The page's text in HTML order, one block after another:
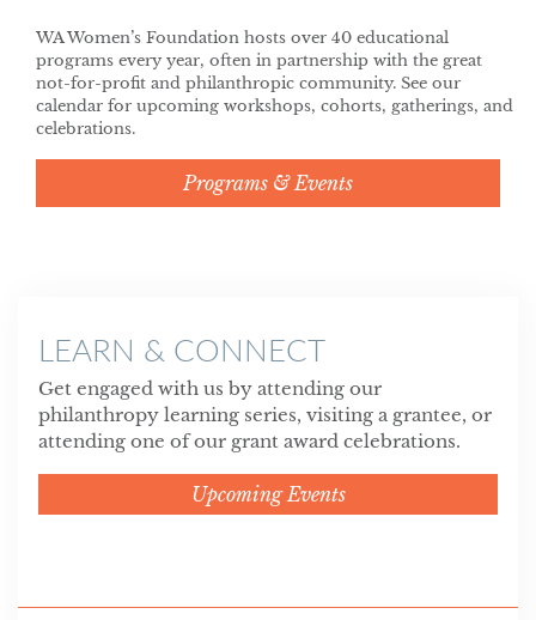
WA Women’s Foundation hosts over 40 educational
programs every year, often in partnership with the great
not-for-profit and philanthropic community. See our
calendar for upcoming workshops, cohorts, gatherings, and
celebrations.
Programs & Events
LEARN & CONNECT
Get engaged with us by attending our
philanthropy learning series, visiting a grantee, or
attending one of our grant award celebrations.
Upcoming Events